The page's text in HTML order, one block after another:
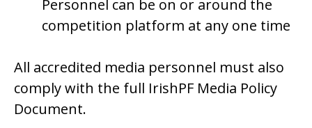
Personnel can be on or around the
competition platform at any one time
All accredited media personnel must also
comply with the full IrishPF Media Policy
Document.